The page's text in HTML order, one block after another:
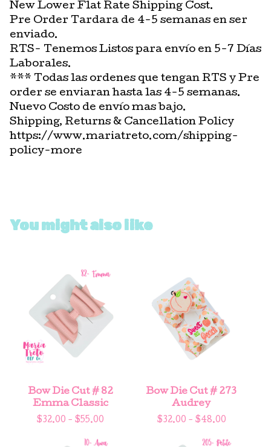
New Lower Flat Rate Shipping Cost.
Pre Order Tardara de 4-5 semanas en ser
enviado.
RTS- Tenemos Listos para envío en 5-7 Días
Laborales.
*** Todas las ordenes que tengan RTS y Pre
order se enviaran hasta las 4-5 semanas.
Nuevo Costo de envío mas bajo.
Shipping, Returns & Cancellation Policy
https://www.mariatreto.com/shipping-
policy-more
You might also like
Bow Die Cut # 82
Emma Classic
$32.00 - $55.00
Bow Die Cut # 273
Audrey
$32.00 - $48.00